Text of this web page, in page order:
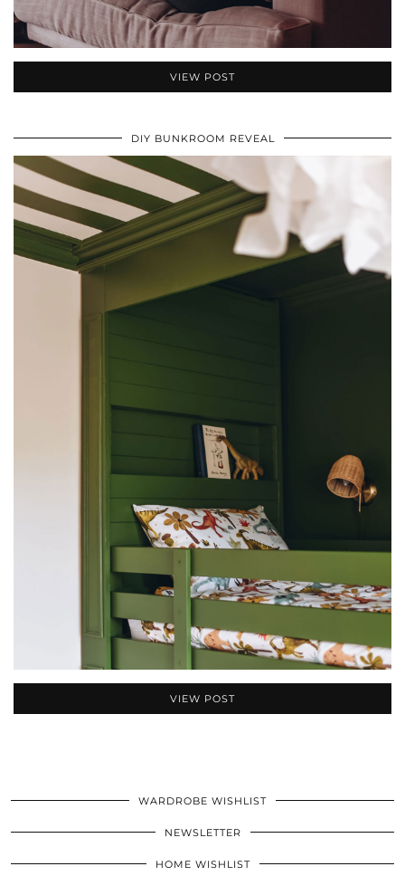
VIEW POST
DIY BUNKROOM REVEAL
VIEW POST
WARDROBE WISHLIST
NEWSLETTER
HOME WISHLIST